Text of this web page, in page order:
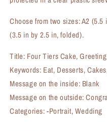
Choose from two sizes: A2
(3.5 in by 2.5 in, folded).
Title: Four Tiers Cake,
Keywords: Eat, Desserts,
Message on the inside: Blank
Message on the outside:
Categories: -Portrait, Wedding